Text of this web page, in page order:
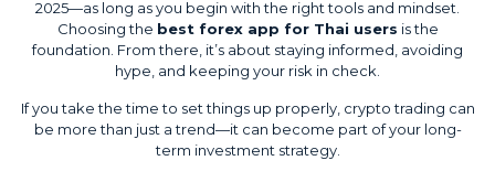
2025—as long as you begin with the right tools and mindset.
Choosing the best forex app for Thai users is the
foundation. From there, it’s about staying informed, avoiding
hype, and keeping your risk in check.
If you take the time to set things up properly, crypto trading can
be more than just a trend—it can become part of your long-
term investment strategy.